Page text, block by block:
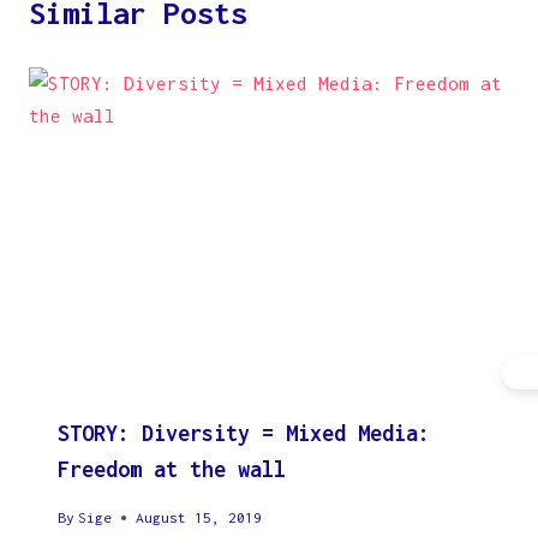
Similar Posts
STORY: Diversity = Mixed Media:
Freedom at the wall
By Sige August 15, 2019